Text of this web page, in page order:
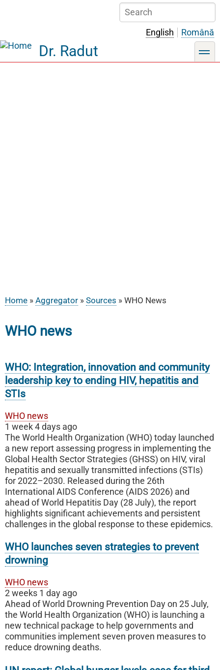
content
Search
English Română
Dr. Radut toggle
Home Aggregator Sources WHO News
WHO news
WHO: Integration, innovation and community
leadership key to ending HIV, hepatitis and
STIs
WHO news
1 week 4 days ago
The World Health Organization (WHO) today launched
a new report assessing progress in implementing the
Global Health Sector Strategies (GHSS) on HIV, viral
hepatitis and sexually transmitted infections (STIs)
for 2022–2030. Released during the 26th
International AIDS Conference (AIDS 2026) and
ahead of World Hepatitis Day (28 July), the report
highlights significant achievements and persistent
challenges in the global response to these epidemics.
WHO launches seven strategies to prevent
drowning
WHO news
2 weeks 1 day ago
Ahead of World Drowning Prevention Day on 25 July,
the World Health Organization (WHO) is launching a
new technical package to help governments and
communities implement seven proven measures to
reduce drowning deaths.